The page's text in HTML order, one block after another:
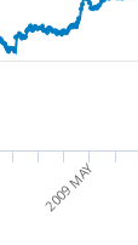
2009 MAY